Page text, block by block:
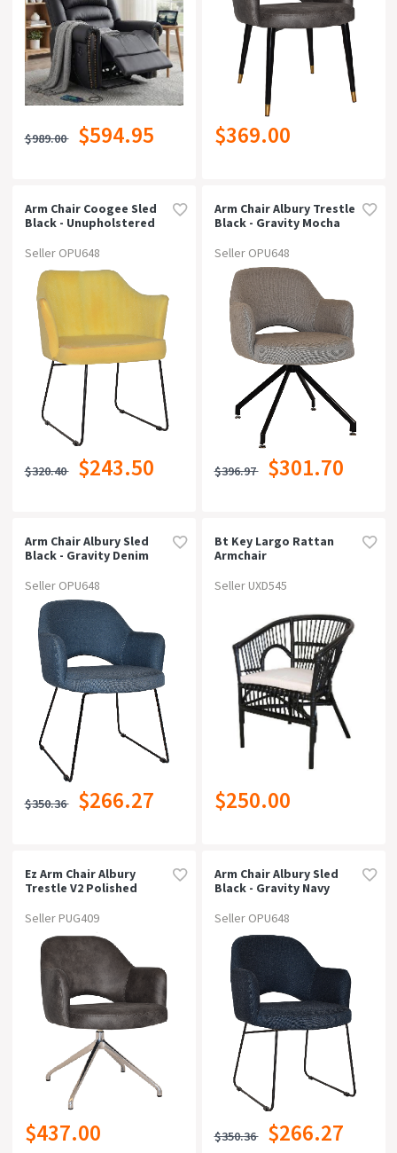
$989.00 $594.95 $369.00
Arm Chair Coogee Sled
Black - Unupholstered
Seller OPU648
$320.40 $243.50
Arm Chair Albury Trestle
Black - Gravity Mocha
Seller OPU648
$396.97 $301.70
Arm Chair Albury Sled
Black - Gravity Denim
Seller OPU648
$350.36 $266.27
Bt Key Largo Rattan
Armchair
Seller UXD545
$250.00
Ez Arm Chair Albury
Trestle V2 Polished
Seller PUG409
$437.00
Arm Chair Albury Sled
Black - Gravity Navy
Seller OPU648
$350.36 $266.27